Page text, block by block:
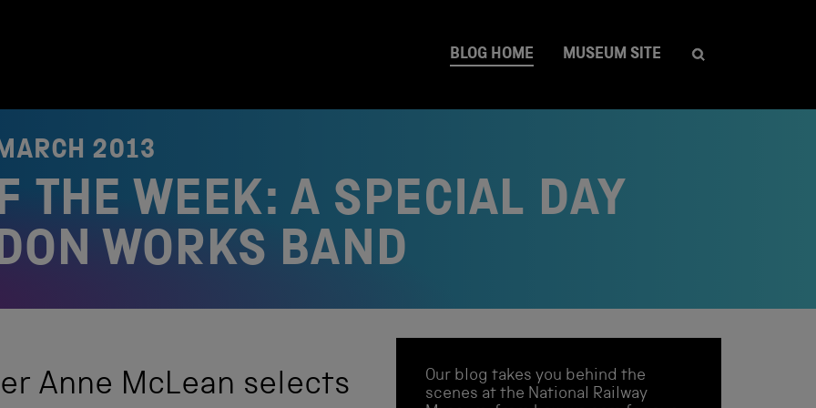
BLOG HOME MUSEUM SITE
2013
THE WEEK: A SPECIAL DAY
WORKS BAND
Anne McLean selects
Our blog takes you behind the
scenes at the National Railway